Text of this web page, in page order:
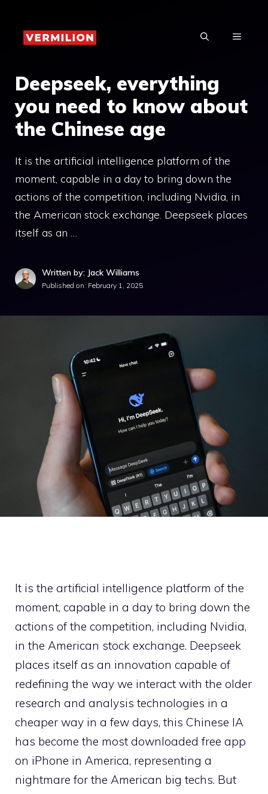
content
MENU
Deepseek, everything
you need to know about
the Chinese age
It is the artificial intelligence platform of the
moment, capable in a day to bring down the
actions of the competition, including Nvidia, in
the American stock exchange. Deepseek places
itself as an …
Written by: Jack Williams
Published on: February 1, 2025
It is the artificial intelligence platform of the
moment, capable in a day to bring down the
actions of the competition, including Nvidia,
in the American stock exchange. Deepseek
places itself as an innovation capable of
redefining the way we interact with the older
research and analysis technologies in a
cheaper way in a few days, this Chinese IA
has become the most downloaded free app
on iPhone in America, representing a
nightmare for the American big techs. But